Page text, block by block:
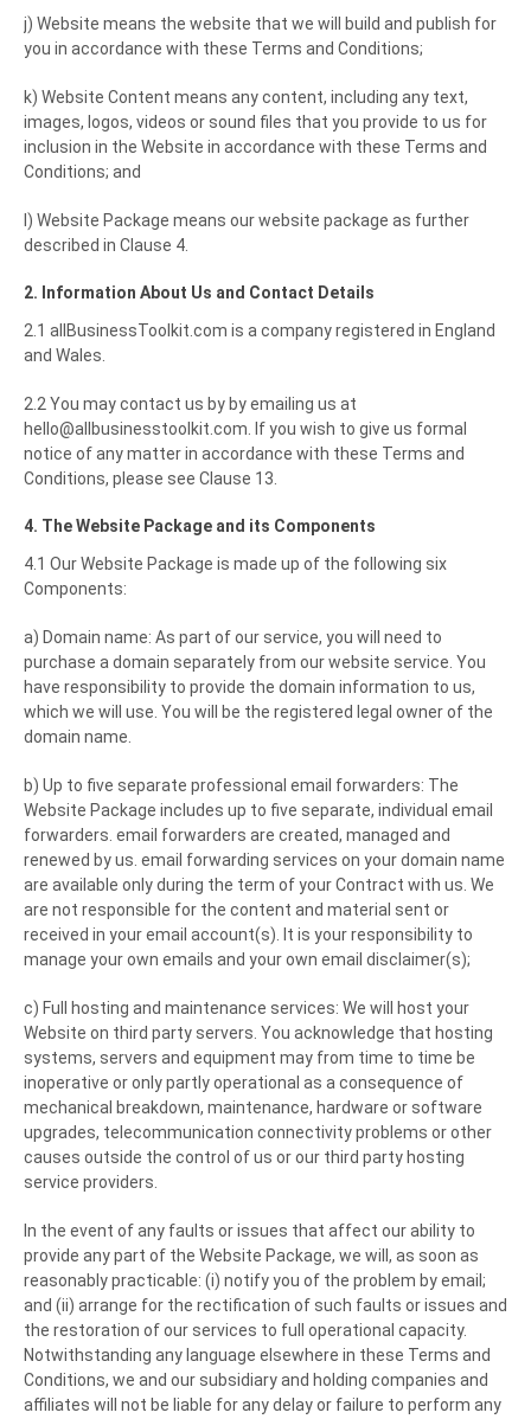
j) Website means the website that we will build and publish for
you in accordance with these Terms and Conditions;
k) Website Content means any content, including any text,
images, logos, videos or sound files that you provide to us for
inclusion in the Website in accordance with these Terms and
Conditions; and
l) Website Package means our website package as further
described in Clause 4.
2. Information About Us and Contact Details
2.1 allBusinessToolkit.com is a company registered in England
and Wales.
2.2 You may contact us by by emailing us at
hello@allbusinesstoolkit.com. If you wish to give us formal
notice of any matter in accordance with these Terms and
Conditions, please see Clause 13.
4. The Website Package and its Components
4.1 Our Website Package is made up of the following six
Components:
a) Domain name: As part of our service, you will need to
purchase a domain separately from our website service. You
have responsibility to provide the domain information to us,
which we will use. You will be the registered legal owner of the
domain name.
b) Up to five separate professional email forwarders: The
Website Package includes up to five separate, individual email
forwarders. email forwarders are created, managed and
renewed by us. email forwarding services on your domain name
are available only during the term of your Contract with us. We
are not responsible for the content and material sent or
received in your email account(s). It is your responsibility to
manage your own emails and your own email disclaimer(s);
c) Full hosting and maintenance services: We will host your
Website on third party servers. You acknowledge that hosting
systems, servers and equipment may from time to time be
inoperative or only partly operational as a consequence of
mechanical breakdown, maintenance, hardware or software
upgrades, telecommunication connectivity problems or other
causes outside the control of us or our third party hosting
service providers.
In the event of any faults or issues that affect our ability to
provide any part of the Website Package, we will, as soon as
reasonably practicable: (i) notify you of the problem by email;
and (ii) arrange for the rectification of such faults or issues and
the restoration of our services to full operational capacity.
Notwithstanding any language elsewhere in these Terms and
Conditions, we and our subsidiary and holding companies and
affiliates will not be liable for any delay or failure to perform any